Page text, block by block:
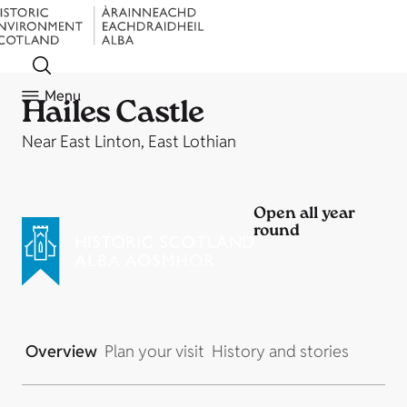
Menu
Hailes Castle
Near East Linton, East Lothian
Open all year
round
Overview Plan your visit History and stories